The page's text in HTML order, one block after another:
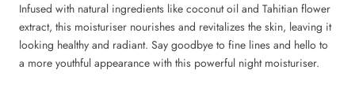
Infused with natural ingredients like coconut oil and Tahitian flower
extract, this moisturiser nourishes and revitalizes the skin, leaving it
looking healthy and radiant. Say goodbye to fine lines and hello to
a more youthful appearance with this powerful night moisturiser.